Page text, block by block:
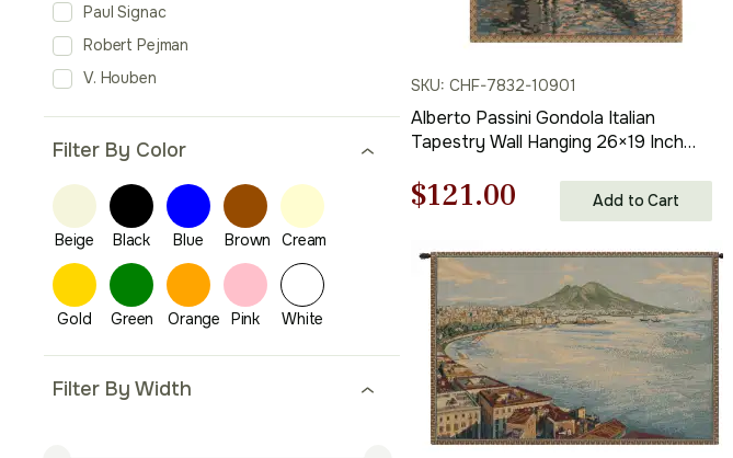
Paul Signac
Robert Pejman
V. Houben
Filter By Color
Filter By Width
SKU: CHF-7832-10901
Alberto Passini Gondola Italian
Tapestry Wall Hanging 26×19 Inch
Tapestry
Original
price
was:
$173.00.
$121.00 Current
price
is:
$121.00.
Add to Cart